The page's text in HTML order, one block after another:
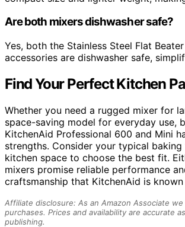
Are both mixers dishwasher safe?
Yes, both the Stainless Steel Flat Beater
accessories are dishwasher safe,
Find Your Perfect Kitchen
Whether you need a rugged mixer for
space-saving model for everyday use,
KitchenAid Professional 600 and Mini
strengths. Consider your typical baking
kitchen space to choose the best fit.
mixers promise reliable performance
craftsmanship that KitchenAid is
Affiliate disclosure: As an Amazon Associate
purchases. Prices and availability are accurate
publishing.